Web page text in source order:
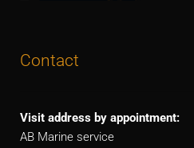
Contact
Visit address by appointment:
AB Marine service